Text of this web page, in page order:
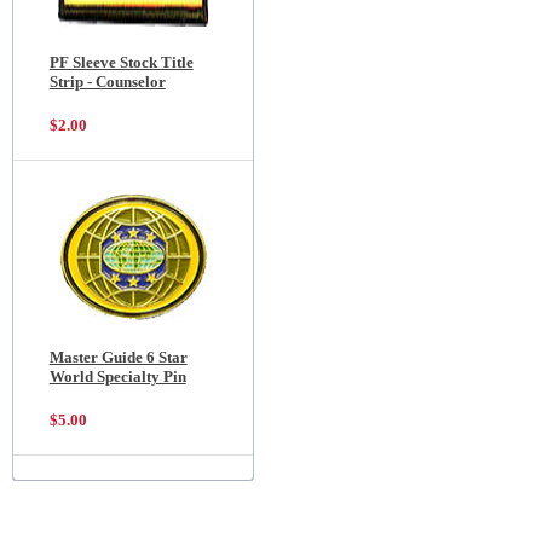
PF Sleeve Stock Title
Strip - Counselor
$2.00
Master Guide 6 Star
World Specialty Pin
$5.00